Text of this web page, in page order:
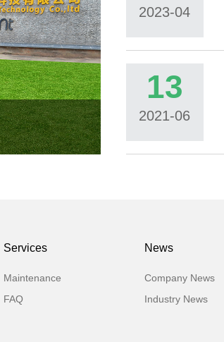
2023-04
13
2021-06
Services
Maintenance
FAQ
News
Company News
Industry News